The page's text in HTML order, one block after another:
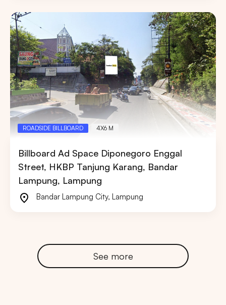
ROADSIDE BILLBOARD 4X6 M
Billboard Ad Space Diponegoro Enggal
Street, HKBP Tanjung Karang, Bandar
Lampung, Lampung
Bandar Lampung City, Lampung
See more